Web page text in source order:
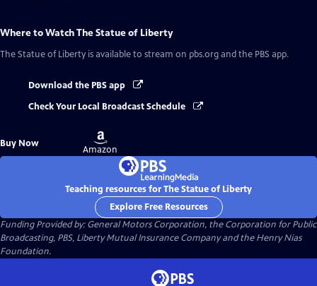
Where to WatchThe Statue of Liberty
The Statue of Liberty is available to stream on pbs.org and the PBS app.
Download the PBS app
Check Your Local Broadcast Schedule
Buy Now
Buy
on
Amazon
Teaching resources for The Statue of Liberty
Explore Free Resources
Funding Provided by: General Motors Corporation, the Corporation for Public
Broadcasting, PBS, Liberty Mutual Insurance Company and the Henry Nias
Foundation.